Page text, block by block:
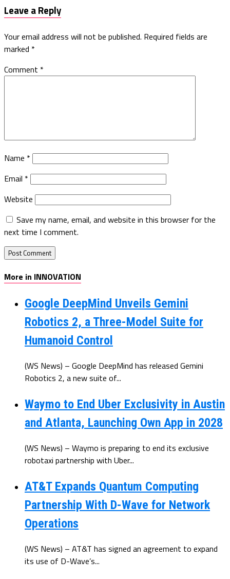
Leave a Reply
Your email address will not be published. Required fields are
marked *
Comment *
Name *
Email *
Website
Save my name, email, and website in this browser for the
next time I comment.
More in INNOVATION
Google DeepMind Unveils Gemini
Robotics 2, a Three-Model Suite for
Humanoid Control
(WS News) – Google DeepMind has released Gemini
Robotics 2, a new suite of...
Waymo to End Uber Exclusivity in Austin
and Atlanta, Launching Own App in 2028
(WS News) – Waymo is preparing to end its exclusive
robotaxi partnership with Uber...
AT&T Expands Quantum Computing
Partnership With D-Wave for Network
Operations
(WS News) – AT&T has signed an agreement to expand
its use of D-Wave’s...